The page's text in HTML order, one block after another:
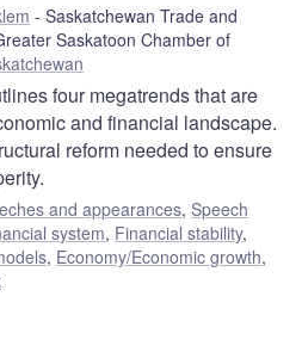
Saskatchewan Trade and
Saskatoon Chamber of
four megatrends that are
and financial landscape.
reform needed to ensure
and appearances, Speech
system, Financial stability,
, Economy/Economic growth,